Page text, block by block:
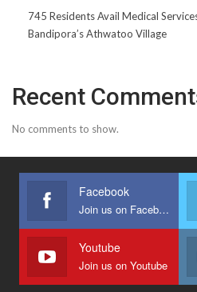
745 Residents Avail Medical
Bandipora’s Athwatoo Village
Recent
No comments to show.
Facebook
Join us on Facebook
Youtube
Join us on Youtube